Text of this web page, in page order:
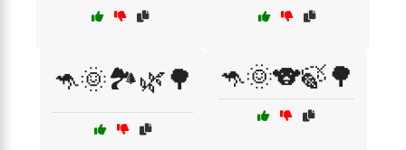
🦘🌞🏞️🌿🌳 🦘🌞🐨🍃🌳